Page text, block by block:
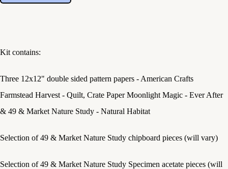
Kit contains:
Three 12x12" double sided pattern papers - American Crafts
Farmstead Harvest - Quilt, Crate Paper Moonlight Magic - Ever After
& 49 & Market Nature Study - Natural Habitat
Selection of 49 & Market Nature Study chipboard pieces (will vary)
Selection of 49 & Market Nature Study Specimen acetate pieces (will